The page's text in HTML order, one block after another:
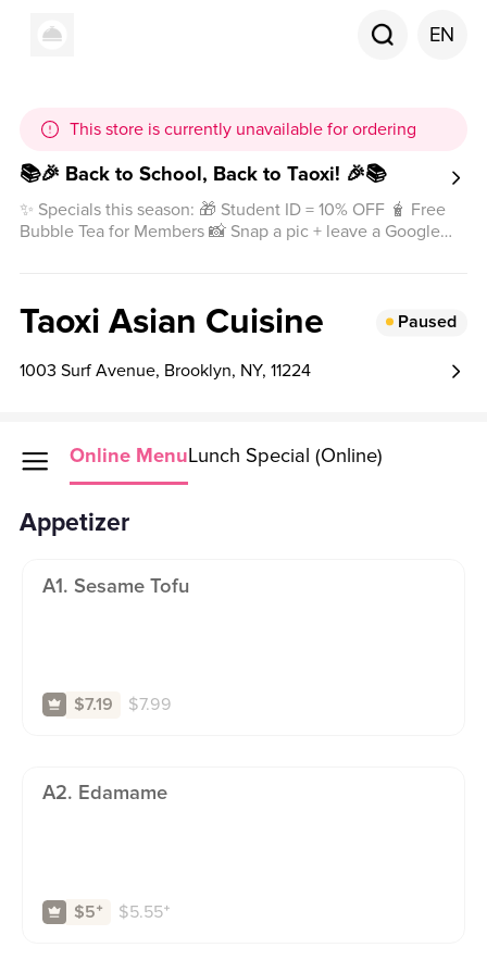
EN
This store is currently unavailable for ordering
📚🎉 Back to School, Back to Taoxi! 🎉📚
✨ Specials this season: 🎁 Student ID = 10% OFF 🧋 Free
Bubble Tea for Members 📸 Snap a pic + leave a Google
Taoxi Asian Cuisine Paused
1003 Surf Avenue, Brooklyn, NY, 11224
Online MenuLunch Special (Online)
Appetizer
A1. Sesame Tofu
$7.19 $7.99
A2. Edamame
$5⁺ $5.55⁺